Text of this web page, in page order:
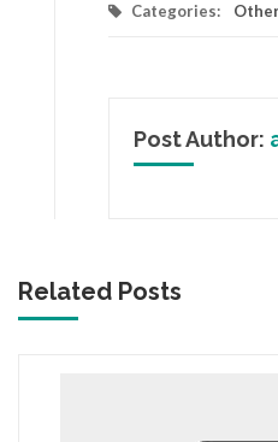
Categories:
Post Author:
Related Posts